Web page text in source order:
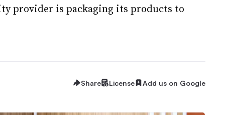
provider is packaging its products to
Share License Add us on Google